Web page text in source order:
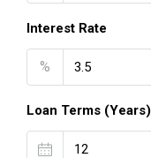
Interest Rate
%
Loan Terms (Years)